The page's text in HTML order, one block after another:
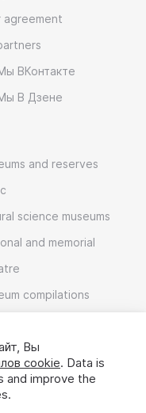
agreement
ВКонтакте
В Дзене
and reserves
science museums
and memorial
compilations
Вы
cookie. Data is
and improve the